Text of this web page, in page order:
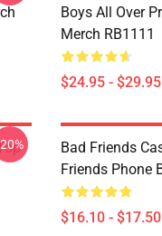
Boys All Over
Merch RB1111
$24.95 - $29.95
Bad Friends
Friends Phone
$16.10 - $17.50